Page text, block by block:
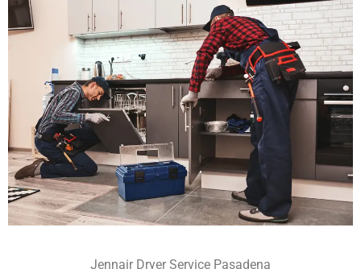
Jennair Dryer Service Pasadena